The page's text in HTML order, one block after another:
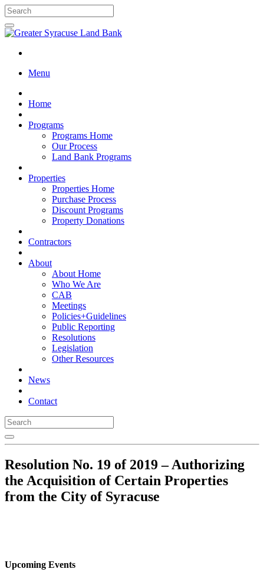
Menu
Home
Programs
Programs Home
Our Process
Land Bank Programs
Properties
Properties Home
Purchase Process
Discount Programs
Property Donations
Contractors
About
About Home
Who We Are
CAB
Meetings
Policies+Guidelines
Public Reporting
Resolutions
Legislation
Other Resources
News
Contact
Resolution No. 19 of 2019 – Authorizing
the Acquisition of Certain Properties
from the City of Syracuse
Upcoming Events